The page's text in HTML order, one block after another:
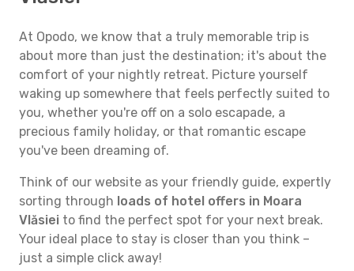
At Opodo, we know that a truly memorable trip is
about more than just the destination; it's about the
comfort of your nightly retreat. Picture yourself
waking up somewhere that feels perfectly suited to
you, whether you're off on a solo escapade, a
precious family holiday, or that romantic escape
you've been dreaming of.
Think of our website as your friendly guide, expertly
sorting through loads of hotel offers in Moara
Vlăsiei to find the perfect spot for your next break.
Your ideal place to stay is closer than you think –
just a simple click away!